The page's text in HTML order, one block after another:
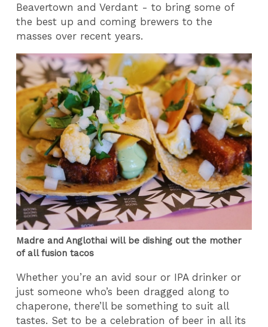
Beavertown and Verdant - to bring some of
the best up and coming brewers to the
masses over recent years.
Madre and Anglothai will be dishing out the mother
of all fusion tacos
Whether you’re an avid sour or IPA drinker or
just someone who’s been dragged along to
chaperone, there’ll be something to suit all
tastes. Set to be a celebration of beer in all its